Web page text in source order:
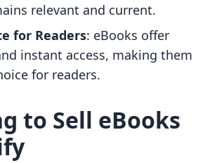
relevant and current.
for Readers: eBooks offer
instant access, making them
for readers.
to Sell eBooks